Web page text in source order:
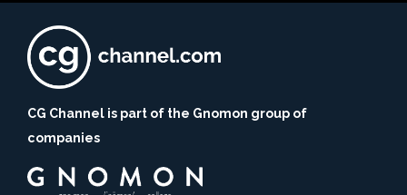
CG Channel is part of the Gnomon group of
companies